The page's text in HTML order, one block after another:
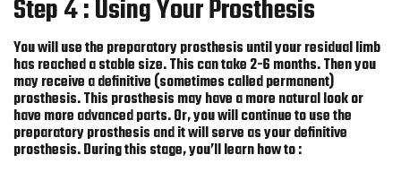
Step 4 : Using Your Prosthesis
You will use the preparatory prosthesis until your residual limb
has reached a stable size. This can take 2-6 months. Then you
may receive a definitive (sometimes called permanent)
prosthesis. This prosthesis may have a more natural look or
have more advanced parts. Or, you will continue to use the
preparatory prosthesis and it will serve as your definitive
prosthesis. During this stage, you’ll learn how to :